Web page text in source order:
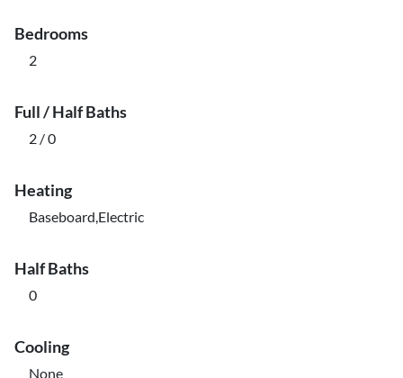
Bedrooms
2
Full / Half Baths
2 / 0
Heating
Baseboard,Electric
Half Baths
0
Cooling
None